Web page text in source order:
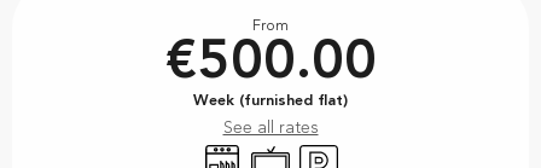
From
€500.00
Week (furnished flat)
See all rates
Dishwashers
TelevisionCar park